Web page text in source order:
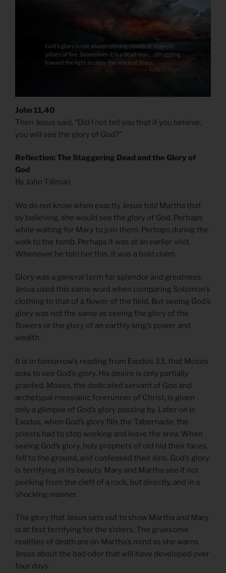
John 11.40
Then Jesus said, “Did I not tell you that if you believe,
you will see the glory of God?”
Reflection: The Staggering Dead and the Glory of
God
By John Tillman
We do not know when exactly Jesus told Martha that
by believing, she would see the glory of God. Perhaps
while waiting for Mary to join them. Perhaps during the
walk to the tomb. Perhaps it was at an earlier visit.
Whenever he told her this, it was a bold claim.
Glory was a general term for splendor and greatness.
Jesus used this same word when comparing Solomon’s
clothing to that of a flower of the field. But seeing God’s
glory was not the same as seeing the glory of the
flowers or the glory of an earthly king’s power and
wealth.
It is in tomorrow’s reading from Exodus 33, that Moses
asks to see God’s glory. His desire is only partially
granted. Moses, the dedicated servant of God and
archetypal messianic forerunner of Christ, is given
only a glimpse of God’s glory passing by. Later on in
Exodus, when God’s glory fills the Tabernacle, the
priests had to stop working and leave the area. When
seeing God’s glory, holy prophets of old hid their faces,
fell to the ground, and confessed their sins. God’s glory
is terrifying in its beauty. Mary and Martha see it not
peeking from the cleft of a rock, but directly, and in a
shocking manner.
The glory that Jesus sets out to show Martha and Mary
is at first terrifying for the sisters. The gruesome
realities of death are on Martha’s mind as she warns
Jesus about the bad odor that will have developed over
four days.